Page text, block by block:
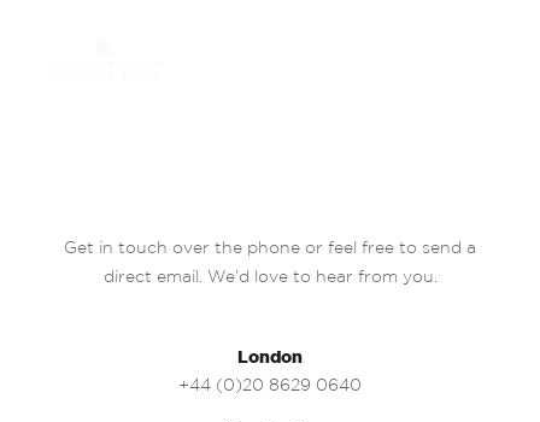
Get in touch over the phone or feel free to send a
direct email. We’d love to hear from you.
London
+44 (0)20 8629 0640